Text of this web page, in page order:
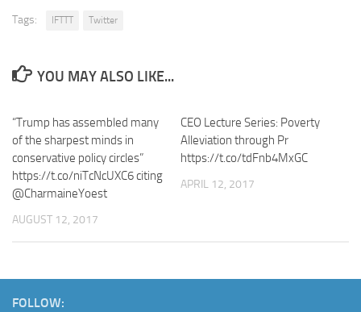
Tags: IFTTT Twitter
YOU MAY ALSO LIKE...
“Trump has assembled many
of the sharpest minds in
conservative policy circles”
https://t.co/niTcNcUXC6 citing
@CharmaineYoest
AUGUST 12, 2017
CEO Lecture Series: Poverty
Alleviation through Pr
https://t.co/tdFnb4MxGC
APRIL 12, 2017
FOLLOW: